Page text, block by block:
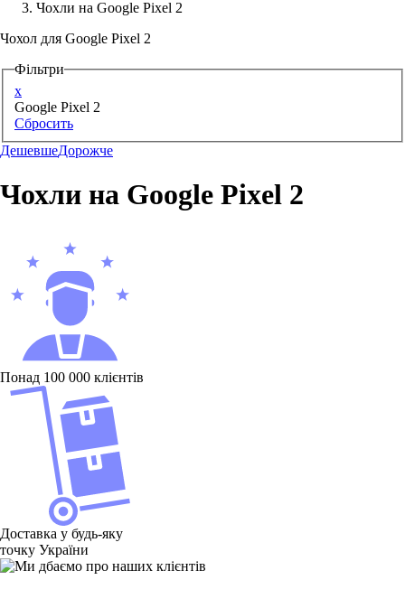
Чохли на Google Pixel 2
Чохол для Google Pixel 2
Фільтри
x
Google Pixel 2
Сбросить
ДешевшеДорожче
Чохли на Google Pixel 2
Понад 100 000 клієнтів
Доставка у будь-яку
точку України